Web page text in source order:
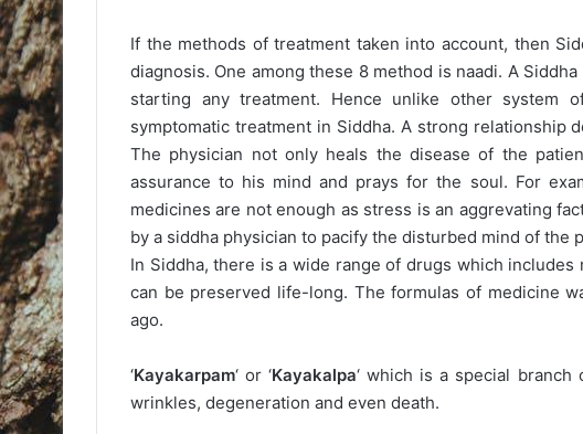
If the methods of treatment taken into account, then
diagnosis. One among these 8 method is naadi. A
starting any treatment. Hence unlike other system
symptomatic treatment in Siddha. A strong relationship
The physician not only heals the disease of the
assurance to his mind and prays for the soul. For
medicines are not enough as stress is an aggrevating
by a siddha physician to pacify the disturbed mind of the
In Siddha, there is a wide range of drugs which
can be preserved life-long. The formulas of medicine
ago.
‘Kayakarpam‘ or ‘Kayakalpa‘ which is a special
wrinkles, degeneration and even death.